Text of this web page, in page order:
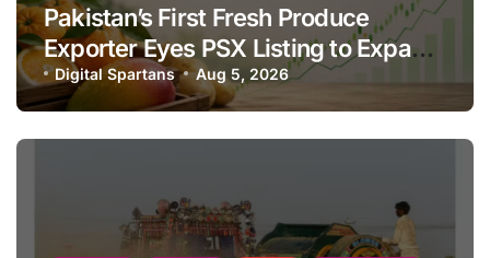
Pakistan’s First Fresh Produce
Exporter Eyes PSX Listing to Expand
Global Export Operations
Digital Spartans Aug 5, 2026